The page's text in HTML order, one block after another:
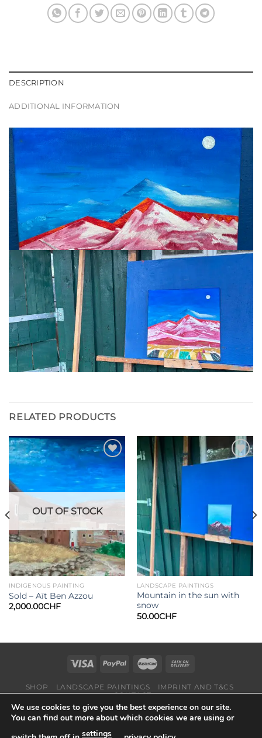
DESCRIPTION
ADDITIONAL INFORMATION
RELATED PRODUCTS
Add to
wishlist
OUT OF STOCK
INDIGENOUS PAINTING
Sold – Aït Ben Azzou
2,000.00CHF
LANDSCAPE PAINTINGS
Mountain in the sun with
snow
50.00CHF
SHOP LANDSCAPE PAINTINGS
IMPRINT AND T&CS
CONTACT
Copyright 2026 © Suisse-Art
We use cookies to give you the best experience on our site.
You can find out more about which cookies we are using or
settings